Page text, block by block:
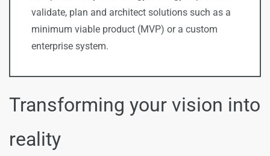
validate, plan and architect solutions such as a
minimum viable product (MVP) or a custom
enterprise system.
Transforming your vision into
reality